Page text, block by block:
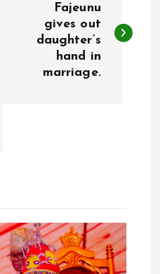
Fajeunu
gives out
daughter’s
hand in
marriage.